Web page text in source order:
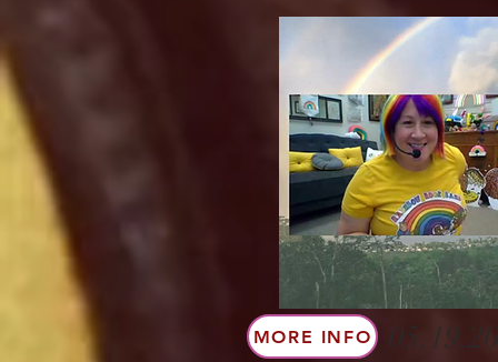
MORE INFO